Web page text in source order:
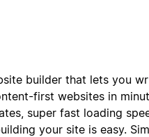
builder that lets you
first websites in
super fast loading
your site is easy.